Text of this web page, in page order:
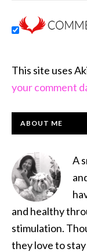
This site uses
your comment
PRIMARY
ABOUT ME
A
and healthy
stimulation.
they love to